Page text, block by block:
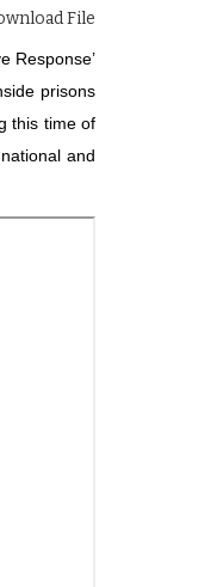
File
Response’
prisons
this time of
and